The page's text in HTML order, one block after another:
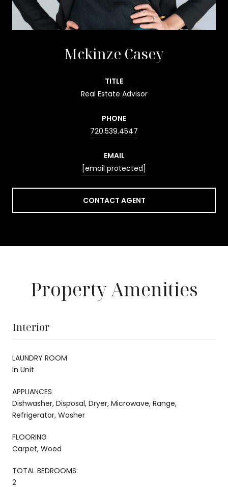
Mckinze Casey
TITLE
Real Estate Advisor
PHONE
720.539.4547
EMAIL
[email protected]
CONTACT AGENT
Property Amenities
Interior
LAUNDRY ROOM
In Unit
APPLIANCES
Dishwasher, Disposal, Dryer, Microwave, Range,
Refrigerator, Washer
FLOORING
Carpet, Wood
TOTAL BEDROOMS:
2